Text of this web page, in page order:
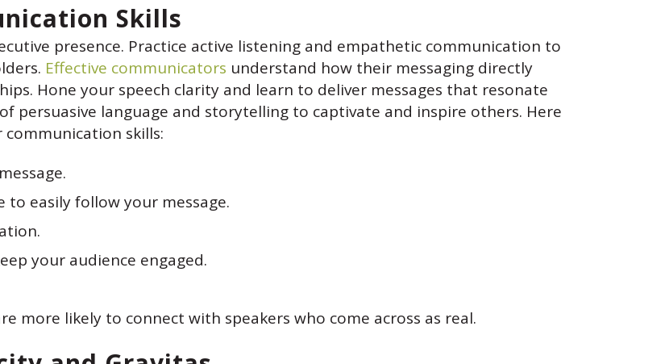
Skills
presence. Practice active listening and empathetic communication to
Effective communicators understand how their messaging directly
Hone your speech clarity and learn to deliver messages that resonate
persuasive language and storytelling to captivate and inspire others. Here
skills:
to easily follow your message.
your audience engaged.
more likely to connect with speakers who come across as real.